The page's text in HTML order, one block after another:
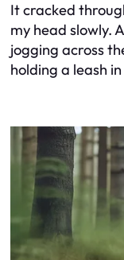
It cracked
my head slowly.
jogging across
holding a leash